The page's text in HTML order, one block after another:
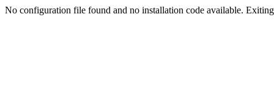
No configuration file found and no installation code available.